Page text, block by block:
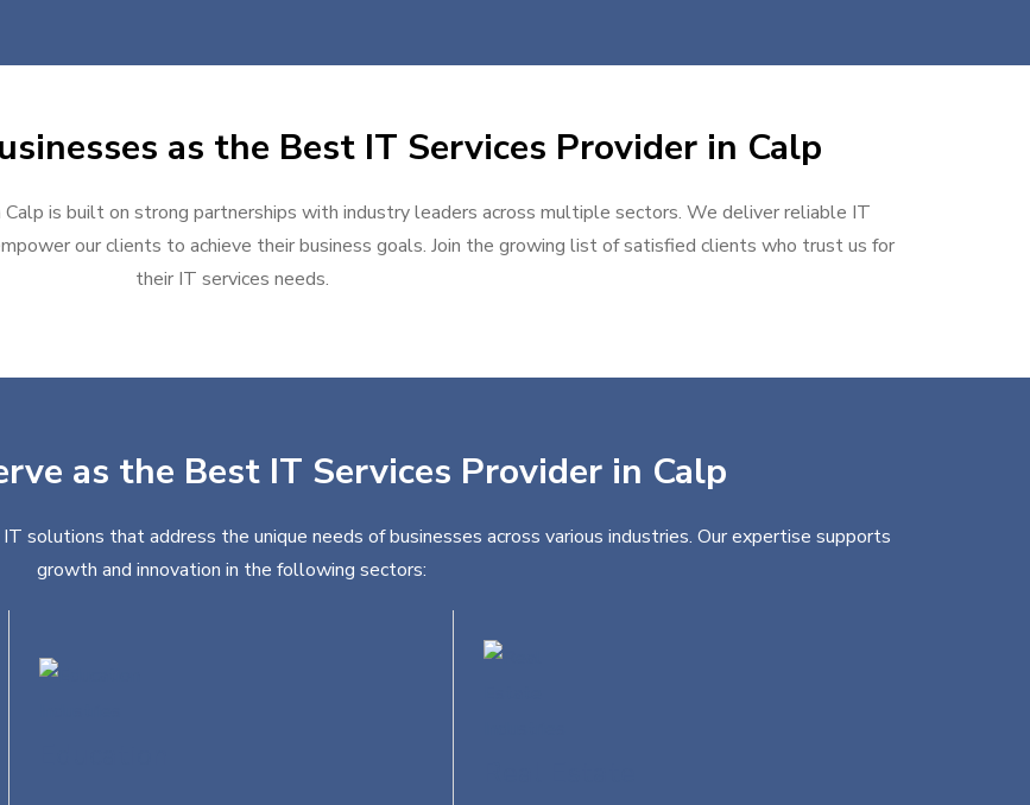
as the Best IT Services Provider in Calp
is built on strong partnerships with industry leaders across multiple sectors. We deliver reliable IT
our clients to achieve their business goals. Join the growing list of satisfied clients who trust us for
their IT services needs.
as the Best IT Services Provider in Calp
solutions that address the unique needs of businesses across various industries. Our expertise supports
growth and innovation in the following sectors: